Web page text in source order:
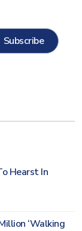
Hearst In
‘Walking